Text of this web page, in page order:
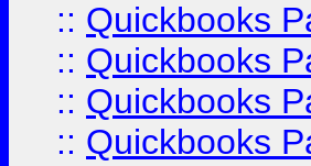
:: Quickbooks
:: Quickbooks
:: Quickbooks
:: Quickbooks